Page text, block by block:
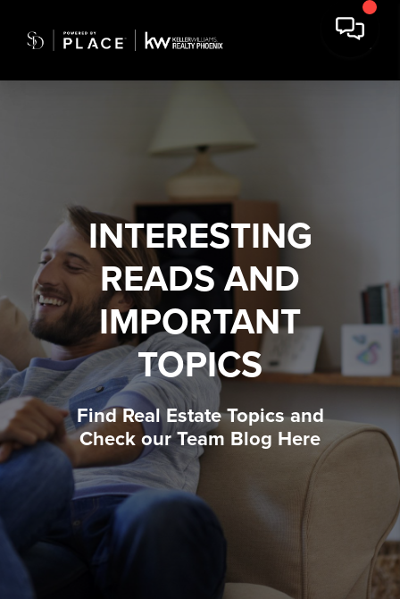
INTERESTING
READS AND
IMPORTANT
TOPICS
Find Real Estate Topics and
Check our Team Blog Here